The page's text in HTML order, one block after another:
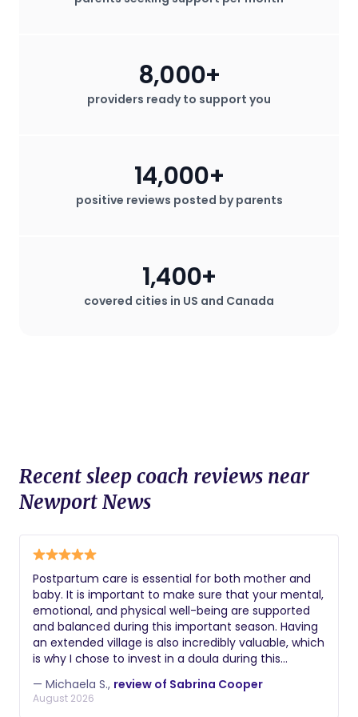
providers ready to support you
8,000+
positive reviews posted by parents
14,000+
covered cities in US and Canada
1,400+
Recent sleep coach reviews near
Newport News
Postpartum care is essential for both mother and
baby. It is important to make sure that your mental,
emotional, and physical well-being are supported
and balanced during this important season. Having
an extended village is also incredibly valuable, which
is why I chose to invest in a doula during this
@from_womb_to_mom, is truly a phenomenal
doula. Mrs. Cooper supported me throughout my
— Michaela S., review of Sabrina Cooper
August 2026